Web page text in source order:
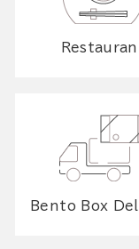
Bento Box